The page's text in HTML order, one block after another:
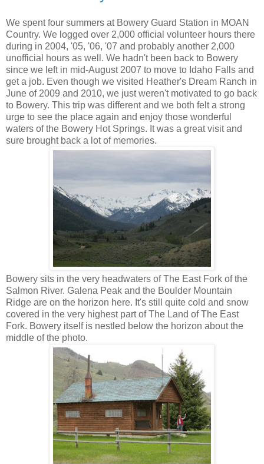
We spent four summers at Bowery Guard Station in MOAN
Country. We logged over 2,000 official volunteer hours there
during in 2004, '05, '06, '07 and probably another 2,000
unofficial hours as well. We hadn't been back to Bowery
since we left in mid-August 2007 to move to Idaho Falls and
get a job. Even though we visited Heather's Dream Ranch in
June of 2009 and 2010, we just weren't motivated to go back
to Bowery. This trip was different and we both felt a strong
urge to see the place again and enjoy those wonderful
waters of the Bowery Hot Springs. It was a great visit and
sure brought back a lot of memories.
Bowery sits in the very headwaters of The East Fork of the
Salmon River. Galena Peak and the Boulder Mountain
Ridge are on the horizon here. It's still quite cold and snow
covered in the very highest part of The Land of The East
Fork. Bowery itself is nestled below the horizon about the
middle of the photo.